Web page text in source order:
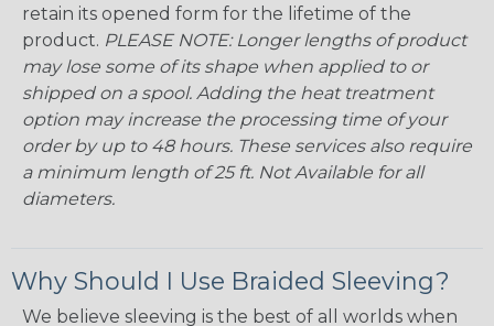
retain its opened form for the lifetime of the
product. PLEASE NOTE: Longer lengths of product
may lose some of its shape when applied to or
shipped on a spool. Adding the heat treatment
option may increase the processing time of your
order by up to 48 hours. These services also require
a minimum length of 25 ft. Not Available for all
diameters.
Why Should I Use Braided Sleeving?
We believe sleeving is the best of all worlds when